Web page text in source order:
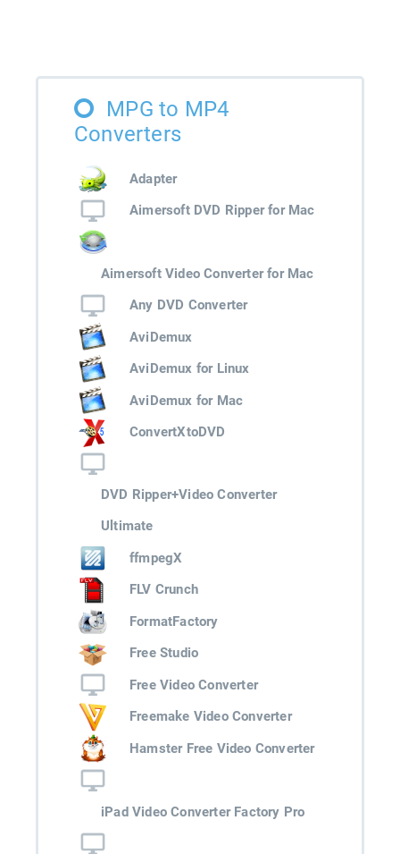
MPG to MP4
Converters
Adapter
Aimersoft DVD Ripper for Mac
Aimersoft Video Converter for Mac
Any DVD Converter
AviDemux
AviDemux for Linux
AviDemux for Mac
ConvertXtoDVD
DVD Ripper+Video Converter
Ultimate
ffmpegX
FLV Crunch
FormatFactory
Free Studio
Free Video Converter
Freemake Video Converter
Hamster Free Video Converter
iPad Video Converter Factory Pro